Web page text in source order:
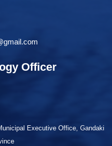
Officer
Executive Office, Gandaki